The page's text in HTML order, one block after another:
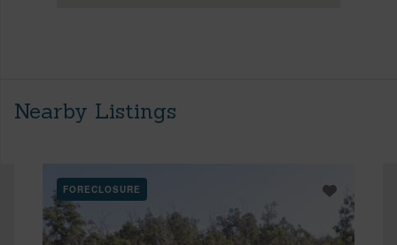
Nearby Listings
FORECLOSURE